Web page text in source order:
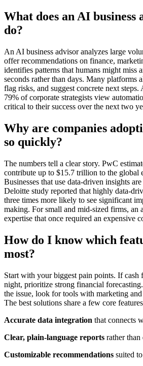
What does an AI
do?
An AI business advisor analyzes large
offer recommendations on finance,
identifies patterns that humans might miss
seconds rather than days. Many platforms
flag risks, and suggest concrete next
79% of corporate strategists view
critical to their success over the next two
Why are companies
so quickly?
The numbers tell a clear story. PwC
contribute up to $15.7 trillion to the global
Businesses that use data-driven insights
Deloitte study reported that highly data-
three times more likely to see significant
making. For small and mid-sized firms, an
expertise that once required an expensive
How do I know which
most?
Start with your biggest pain points. If cash
night, prioritize strong financial
the issue, look for tools with marketing
The best solutions share a few core
Accurate data integration that connects
Clear, plain-language reports rather than
Customizable recommendations suited